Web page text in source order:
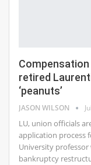
retired
‘peanuts’
JASON WILSON
LU, union officials
application process
University
bankruptcy